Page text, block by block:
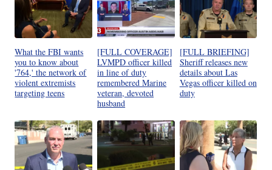
What the FBI wants
you to know about
'764,' the network of
violent extremists
targeting teens
[FULL COVERAGE]
LVMPD officer killed
in line of duty
remembered Marine
veteran, devoted
husband
[FULL BRIEFING]
Sheriff releases new
details about Las
Vegas officer killed on
duty